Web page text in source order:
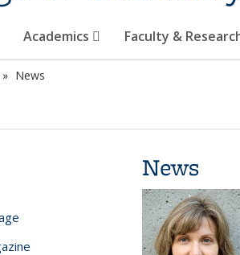
Academics Faculty &
News
News